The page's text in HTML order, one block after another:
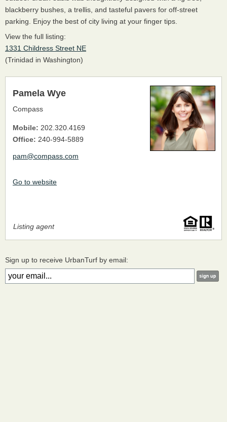
Listing agent
Pamela Wye
Compass
Mobile: 202.320.4169
Office: 240-994-5889
pam@compass.com
Go to website
blackberry bushes, a trellis, and tasteful pavers for off-street
parking. Enjoy the best of city living at your finger tips.
View the full listing:
1331 Childress Street NE
(Trinidad in Washington)
Sign up to receive UrbanTurf by email: